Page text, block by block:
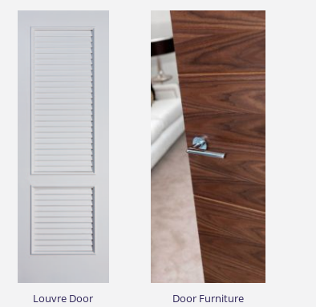
Louvre Door Door Furniture